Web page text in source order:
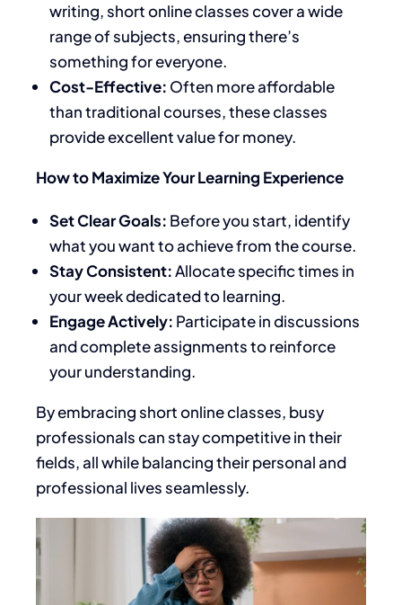
writing, short online classes cover a wide
range of subjects, ensuring there’s
something for everyone.
Cost-Effective: Often more affordable
than traditional courses, these classes
provide excellent value for money.
How to Maximize Your Learning Experience
Set Clear Goals: Before you start, identify
what you want to achieve from the course.
Stay Consistent:Allocate specific times in
your week dedicated to learning.
Engage Actively: Participate in discussions
and complete assignments to reinforce
your understanding.
By embracing short online classes, busy
professionals can stay competitive in their
fields, all while balancing their personal and
professional lives seamlessly.